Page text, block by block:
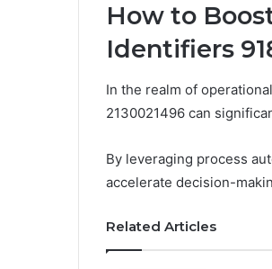
How to
Identifiers
In the realm of
2130021496 can
By leveraging process
accelerate decision-
Related Articles